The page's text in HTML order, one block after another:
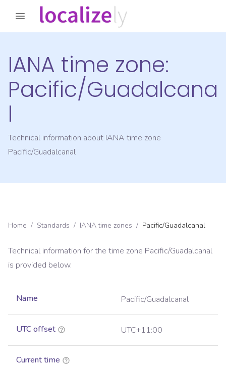
IANA time zone:
Pacific/Guadalcana
l
Technical information about IANA time zone
Pacific/Guadalcanal
Home / Standards / IANA time zones / Pacific/Guadalcanal
Technical information for the time zone Pacific/Guadalcanal
is provided below.
Name Pacific/Guadalcanal
UTC offset UTC+11:00
Current time